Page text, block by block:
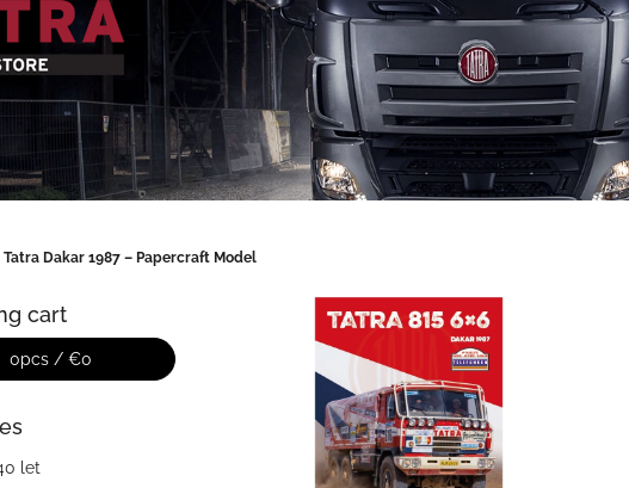
Tatra Dakar 1987 – Papercraft Model
cart
0pcs / €0
let